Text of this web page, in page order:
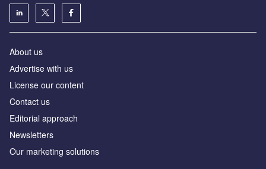
About us
Аdvertise with us
License our content
Contact us
Editorial approach
Newsletters
Our marketing solutions